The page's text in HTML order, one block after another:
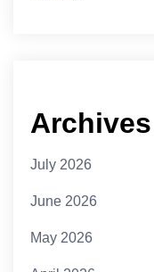
Archives
July 2026
June 2026
May 2026